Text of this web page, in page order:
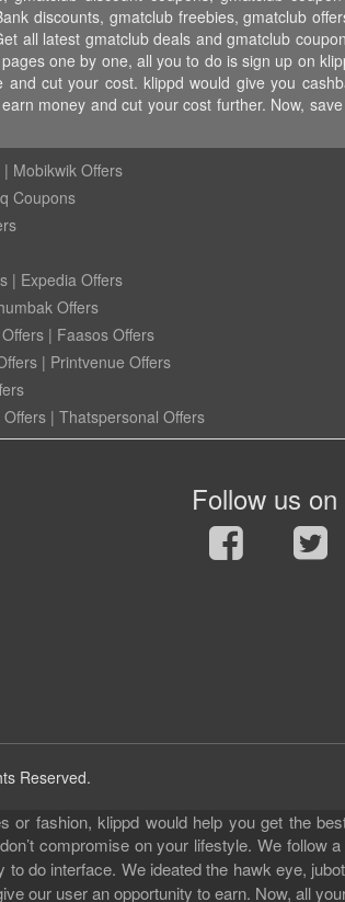
discounts, gmatclub freebies, gmatclub
all latest gmatclub deals and gmatclub
one by one, all you to do is sign up on
cut your cost. klippd would give you
money and cut your cost further. Now,
| Mobikwik Offers
Coupons
| Expedia Offers
Offers
| Faasos Offers
| Printvenue Offers
Offers | Thatspersonal Offers
Follow us on
Reserved.
fashion, klippd would help you get the
compromise on your lifestyle. We follow
do interface. We ideated the hawk eye,
our user an opportunity to earn. Now, all